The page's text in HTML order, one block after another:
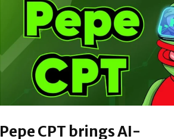
Pepe CPT brings AI-